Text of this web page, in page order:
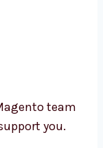
testers,